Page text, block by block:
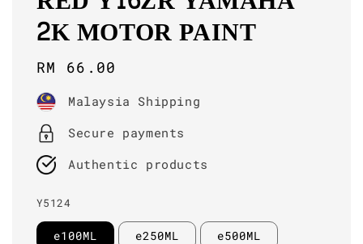
2K MOTOR PAINT
Regular
price
RM 66.00
Malaysia Shipping
Secure payments
Authentic products
Y5124
e100ML e250ML e500ML